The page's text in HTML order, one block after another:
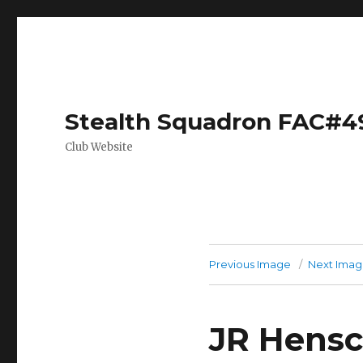
Stealth Squadron
Club Website
Previous Image Next
JR